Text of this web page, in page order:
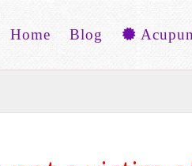
Home Blog